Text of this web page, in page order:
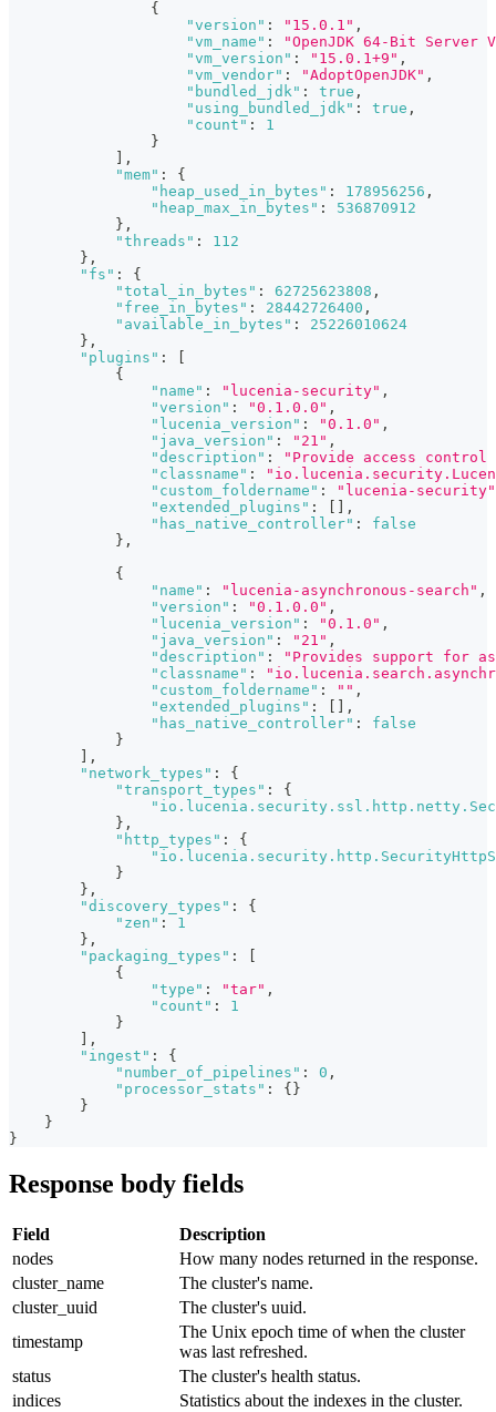
{
"version" : "15.0.1" ,
"vm_name" :
"OpenJDK 64-Bit Server
"vm_version" : "15.0.1+9" ,
"vm_vendor" : "AdoptOpenJDK" ,
"bundled_jdk" : true ,
"using_bundled_jdk" : true ,
"count" :
1
}
,
"mem" :
{
"heap_used_in_bytes" : 178956256 ,
"heap_max_in_bytes" :
536870912
} ,
"threads" :
112
} ,
"fs" :
{
"total_in_bytes" : 62725623808 ,
"free_in_bytes" : 28442726400 ,
"available_in_bytes" :
25226010624
} ,
"plugins" :
{
"name" : "lucenia-security" ,
"version" : "0.1.0.0" ,
"lucenia_version" : "0.1.0" ,
"java_version" : "21" ,
"description" :
"Provide access
"classname" :
"custom_foldername" :
"lucenia-security"
"extended_plugins" :
,
"has_native_controller" :
false
} ,
{
"name" : "lucenia-asynchronous-search" ,
"version" : "0.1.0.0" ,
"lucenia_version" : "0.1.0" ,
"java_version" : "21" ,
"description" :
"Provides support for
"classname" :
"custom_foldername" : "" ,
"extended_plugins" :
,
"has_native_controller" :
false
}
,
"network_types" :
{
"transport_types" :
{
} ,
"http_types" :
{
}
} ,
"discovery_types" :
{
"zen" :
1
} ,
"packaging_types" :
{
"type" : "tar" ,
"count" :
1
}
,
"ingest" :
{
"number_of_pipelines" : 0 ,
"processor_stats" : { }
}
}
}
Response body fields
Field
Description
nodes
How many nodes returned in the response.
cluster_name
The cluster's name.
cluster_uuid
The cluster's uuid.
timestamp
The Unix epoch time of when the cluster
was last refreshed.
status
The cluster's health status.
indices
Statistics about the indexes in the cluster.